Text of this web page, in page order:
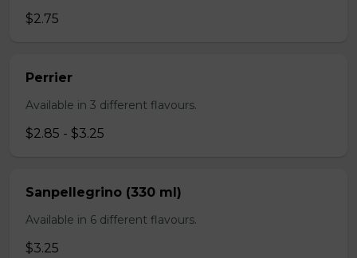
$2.75
Perrier
Available in 3 different flavours.
$2.85 - $3.25
Sanpellegrino (330 ml)
Available in 6 different flavours.
$3.25